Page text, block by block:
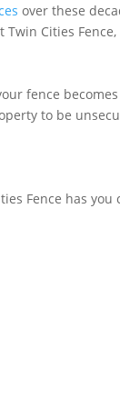
over these
Cities
fence
to be
Fence has